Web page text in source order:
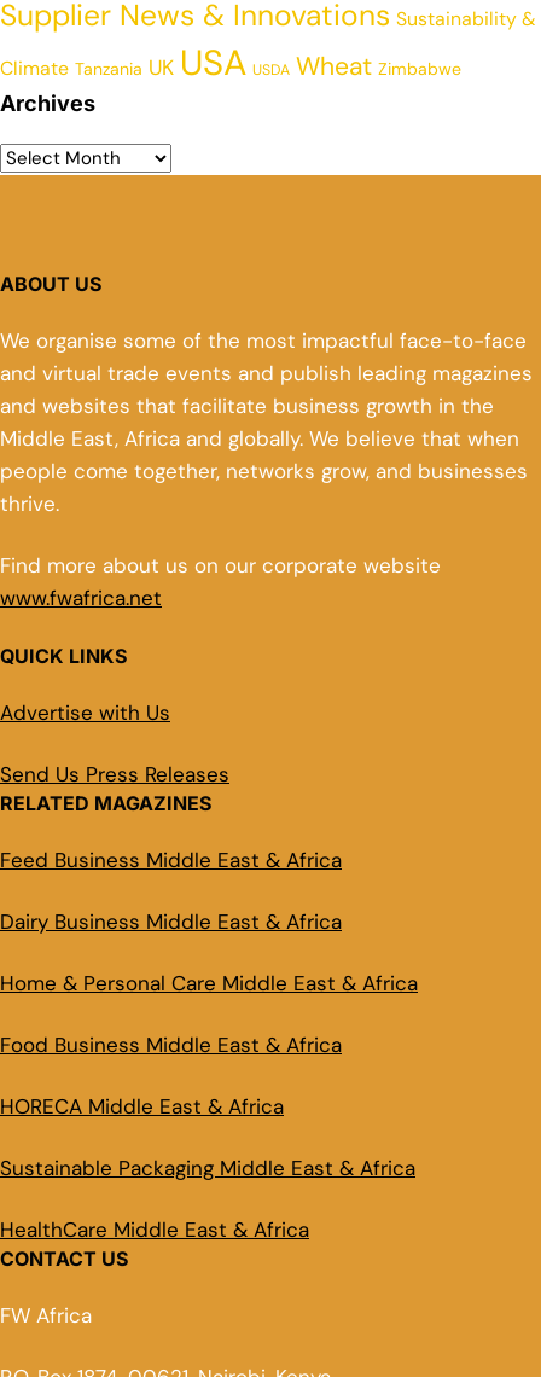
Supplier News & Innovations Sustainability &
Climate Tanzania UK USA USDA Wheat Zimbabwe
Archives
ABOUT US
We organise some of the most impactful face-to-face
and virtual trade events and publish leading magazines
and websites that facilitate business growth in the
Middle East, Africa and globally. We believe that when
people come together, networks grow, and businesses
thrive.
Find more about us on our corporate website
www.fwafrica.net
QUICK LINKS
Advertise with Us
Send Us Press Releases
RELATED MAGAZINES
Feed Business Middle East & Africa
Dairy Business Middle East & Africa
Home & Personal Care Middle East & Africa
Food Business Middle East & Africa
HORECA Middle East & Africa
Sustainable Packaging Middle East & Africa
HealthCare Middle East & Africa
CONTACT US
FW Africa